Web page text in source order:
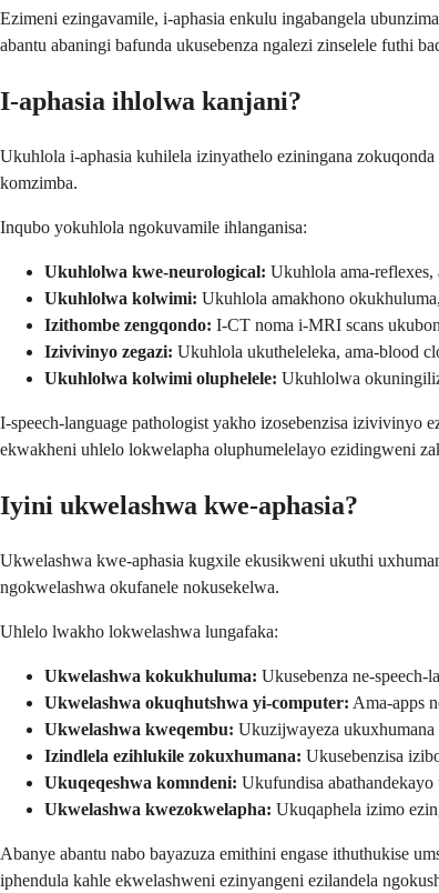
Ezimeni ezingavamile, i-aphasia enkulu ingabangela
abantu abaningi bafunda ukusebenza ngalezi zinselele futhi
I-aphasia ihlolwa kanjani?
Ukuhlola i-aphasia kuhilela izinyathelo eziningana
komzimba.
Inqubo yokuhlola ngokuvamile ihlanganisa:
Ukuhlolwa kwe-neurological: Ukuhlola ama-reflexes,
Ukuhlolwa kolwimi: Ukuhlola amakhono
Izithombe zengqondo: I-CT noma i-MRI scans
Izivivinyo zegazi: Ukuhlola ukutheleleka, ama-blood
Ukuhlolwa kolwimi oluphelele: Ukuhlolwa
I-speech-language pathologist yakho izosebenzisa
ekwakheni uhlelo lokwelapha oluphumelelayo ezidingweni
Iyini ukwelashwa kwe-aphasia?
Ukwelashwa kwe-aphasia kugxile ekusikweni ukuthi
ngokwelashwa okufanele nokusekelwa.
Uhlelo lwakho lokwelashwa lungafaka:
Ukwelashwa kokukhuluma: Ukusebenza ne-speech-
Ukwelashwa okuqhutshwa yi-computer: Ama-apps
Ukwelashwa kweqembu: Ukuzijwayeza ukuxhumana
Izindlela ezihlukile zokuxhumana: Ukusebenzisa
Ukuqeqeshwa komndeni: Ukufundisa
Ukwelashwa kwezokwelapha: Ukuqaphela izimo
Abanye abantu nabo bayazuza emithini engase ithuthukise
iphendula kahle ekwelashweni ezinyangeni ezilandela